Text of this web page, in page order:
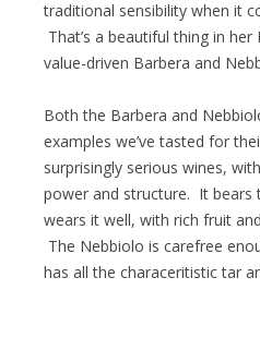
traditional sensibility when it
That’s a beautiful thing in
value-driven Barbera and
Both the Barbera and
examples we’ve tasted for
surprisingly serious wines,
power and structure. It bears
wears it well, with rich fruit
The Nebbiolo is carefree
has all the characeritistic tar